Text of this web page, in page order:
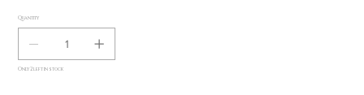
Quantity
Only 2 left in stock